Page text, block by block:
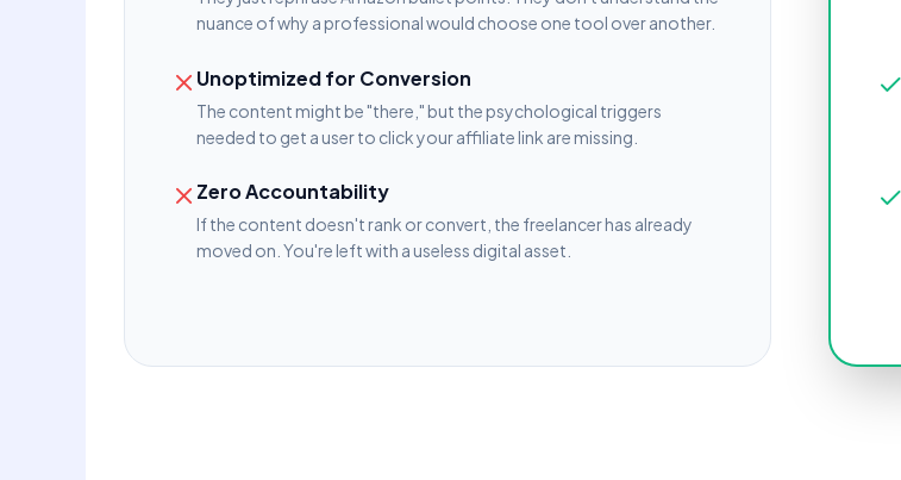
nuance of why a professional would choose one tool over another.
Unoptimized for Conversion
The content might be "there," but the psychological triggers
needed to get a user to click your affiliate link are missing.
Zero Accountability
If the content doesn't rank or convert, the freelancer has already
moved on. You're left with a useless digital asset.